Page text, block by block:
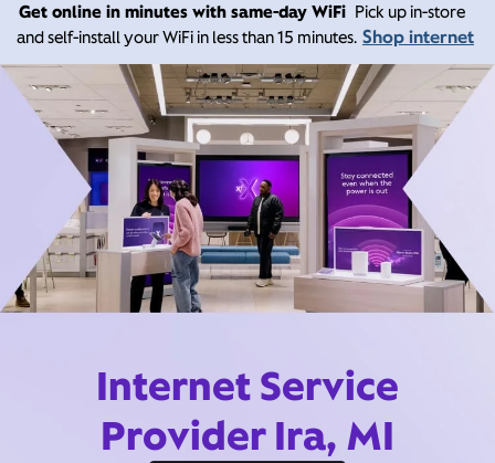
Get online in minutes with same-day WiFi Pick up in-store
and self-install your WiFi in less than 15 minutes. Shop internet
Internet Service
Provider Ira, MI